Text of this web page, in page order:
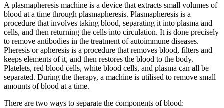
A plasmapheresis machine is a device that extracts small volumes of
blood at a time through plasmapheresis. Plasmapheresis is a
procedure that involves taking blood, separating it into plasma and
cells, and then returning the cells into circulation. It is done precisely
to remove antibodies in the treatment of autoimmune diseases.
Pheresis or apheresis is a procedure that removes blood, filters and
keeps elements of it, and then restores the blood to the body.
Platelets, red blood cells, white blood cells, and plasma can all be
separated. During the therapy, a machine is utilised to remove small
amounts of blood at a time.
There are two ways to separate the components of blood: